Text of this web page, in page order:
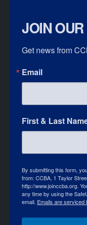
JOIN
Get news from
Email
First & Last
By submitting this form,
from: CCBA, 1 Taylor
http://www.joinccba.org.
any time by using the
email. Emails are serviced